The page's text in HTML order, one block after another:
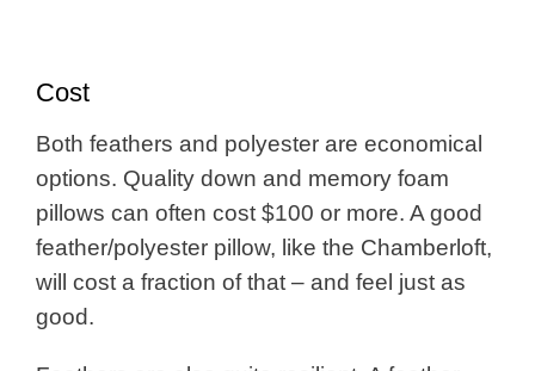
Cost
Both feathers and polyester are economical
options. Quality down and memory foam
pillows can often cost $100 or more. A good
feather/polyester pillow, like the Chamberloft,
will cost a fraction of that – and feel just as
good.